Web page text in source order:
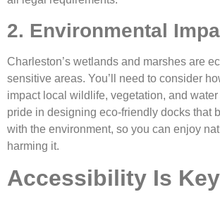
2. Environmental
Charleston’s wetlands and marshes are
sensitive areas. You’ll need to consider
impact local wildlife, vegetation, and
pride in designing eco-friendly docks that
with the environment, so you can enjoy
harming it.
Accessibility Is Key